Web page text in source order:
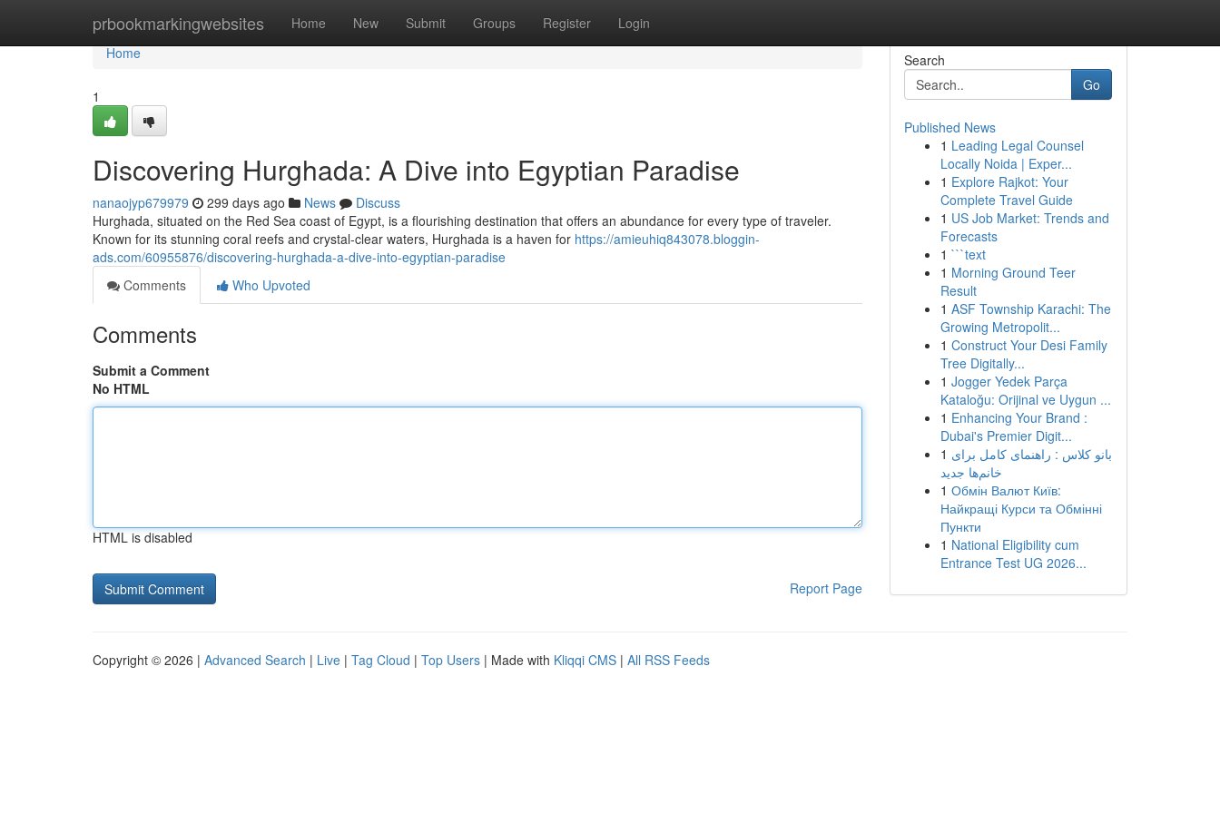
prbookmarkingwebsites Home New Submit Groups Register Login
Home
Home
1
Discovering Hurghada: A Dive into Egyptian Paradise
nanaojyp679979 299 days ago News
Discuss
Hurghada, situated on the Red Sea coast of Egypt, is a flourishing destination that offers an abundance for every type of traveler.
Known for its stunning coral reefs and crystal-clear waters, Hurghada is a haven for https://amieuhiq843078.bloggin-
ads.com/60955876/discovering-hurghada-a-dive-into-egyptian-paradise
Comments
Who Upvoted
Comments
Submit a Comment
No HTML
HTML is disabled
Report Page
Search
Go
Published News
1 Leading Legal Counsel
Locally Noida | Exper...
1 Explore Rajkot: Your
Complete Travel Guide
1 US Job Market: Trends and
Forecasts
1 ```text
1 Morning Ground Teer
Result
1 ASF Township Karachi: The
Growing Metropolit...
1 Construct Your Desi Family
Tree Digitally...
1 Jogger Yedek Parça
Kataloğu: Orijinal ve Uygun ...
1 Enhancing Your Brand :
Dubai's Premier Digit...
1 بانو کلاس : راهنمای کامل برای
خانم‌ها جدید
1 Обмін Валют Київ:
Найкращі Курси та Обмінні
Пункти
1 National Eligibility cum
Entrance Test UG 2026...
Copyright © 2026 | Advanced Search | Live | Tag Cloud | Top Users | Made with Kliqqi CMS | All RSS Feeds